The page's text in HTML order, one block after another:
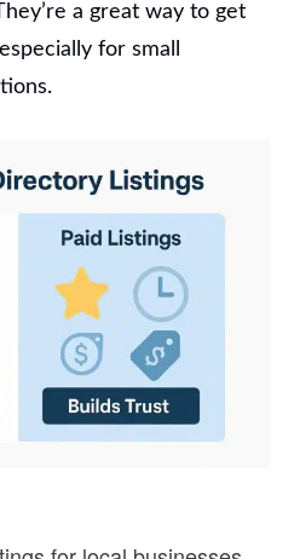
a great way to get
for small